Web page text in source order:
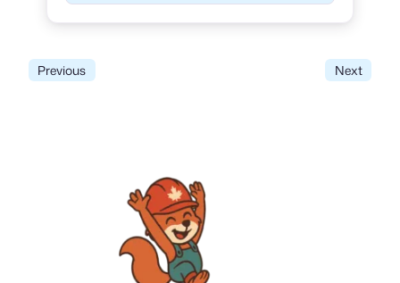
Previous Next